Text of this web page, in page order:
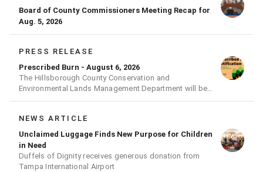
Board of County Commissioners Meeting Recap for
Aug. 5, 2026
PRESS RELEASE
Prescribed Burn - August 6, 2026
The Hillsborough County Conservation and
Environmental Lands Management Department will be
conducting a prescribed burn today.
NEWS ARTICLE
Unclaimed Luggage Finds New Purpose for Children
in Need
Duffels of Dignity receives generous donation from
Tampa International Airport